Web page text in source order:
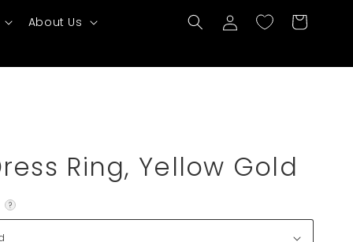
About Us
Log
in
Cart
Ring, Yellow Gold
?